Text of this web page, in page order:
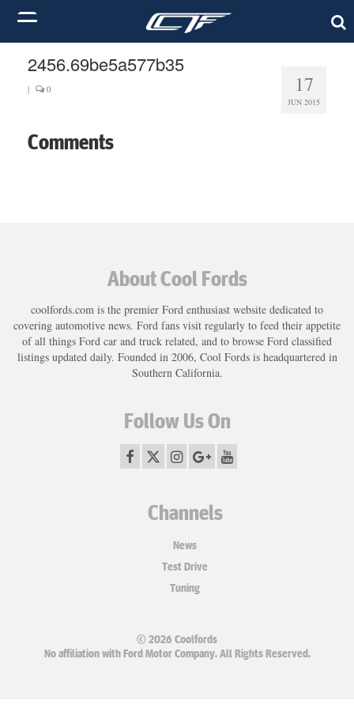
17
JUN 2015
2456.69be5a577b35
| 0
Comments
About Cool Fords
coolfords.com is the premier Ford enthusiast website dedicated to
covering automotive news. Ford fans visit regularly to feed their appetite
of all things Ford car and truck related, and to browse Ford classified
listings updated daily. Founded in 2006, Cool Fords is headquartered in
Southern California.
Follow Us On
Channels
News
Test Drive
Tuning
© 2026 Coolfords
No affiliation with Ford Motor Company. All Rights Reserved.